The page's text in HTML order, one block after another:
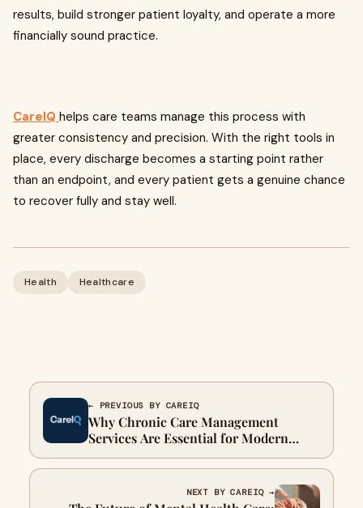
results, build stronger patient loyalty, and operate a more
financially sound practice.
CareIQ helps care teams manage this process with
greater consistency and precision. With the right tools in
place, every discharge becomes a starting point rather
than an endpoint, and every patient gets a genuine chance
to recover fully and stay well.
Health Healthcare
← PREVIOUS BY CAREIQ
Why Chronic Care Management
Services Are Essential for Modern
Healthcare
NEXT BY CAREIQ →